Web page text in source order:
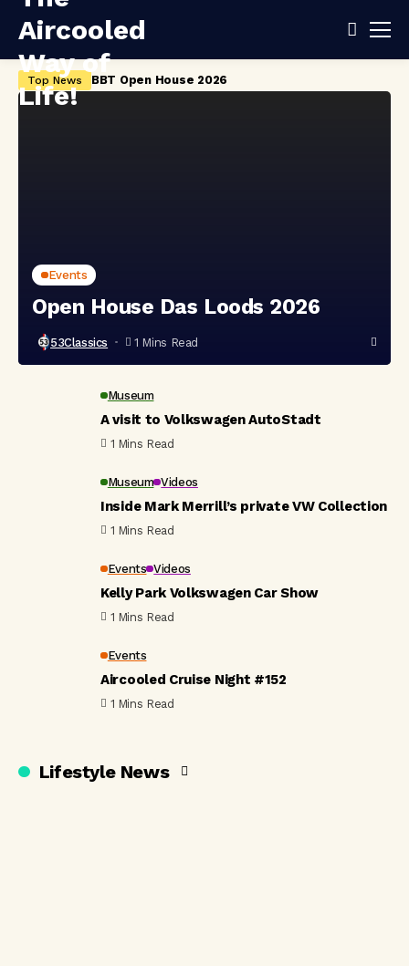
Top News BBT Open House 2026
Events
Open House Das Loods 2026
53Classics 1 Mins Read
Museum
A visit to Volkswagen AutoStadt
1 Mins Read
Museum Videos
Inside Mark Merrill’s private VW Collection
1 Mins Read
Events Videos
Kelly Park Volkswagen Car Show
1 Mins Read
Events
Aircooled Cruise Night #152
1 Mins Read
Lifestyle News